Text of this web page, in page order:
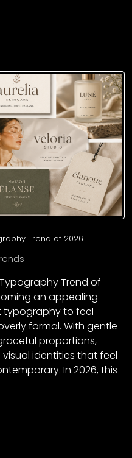
Trend of 2026
Trend of
an appealing
to feel
formal. With gentle
proportions,
identities that feel
In 2026, this